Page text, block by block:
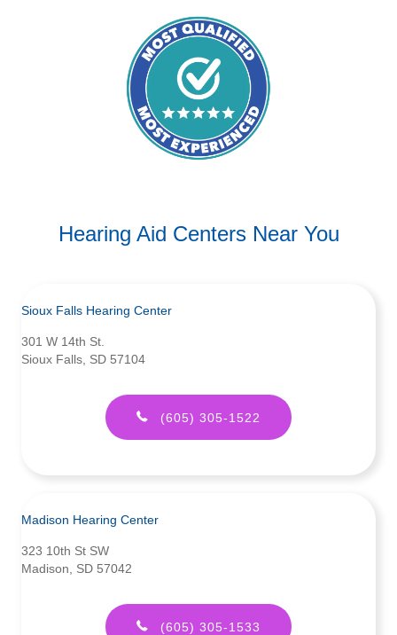
Hearing Aid Centers Near You
Sioux Falls Hearing Center
301 W 14th St.
Sioux Falls, SD 57104
(605) 305-1522
Madison Hearing Center
323 10th St SW
Madison, SD 57042
(605) 305-1533